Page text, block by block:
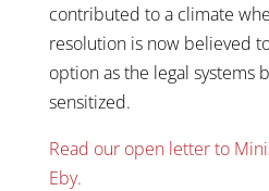
contributed to a climate
resolution is now believed
option as the legal systems
sensitized.
Read our open letter to
Eby.